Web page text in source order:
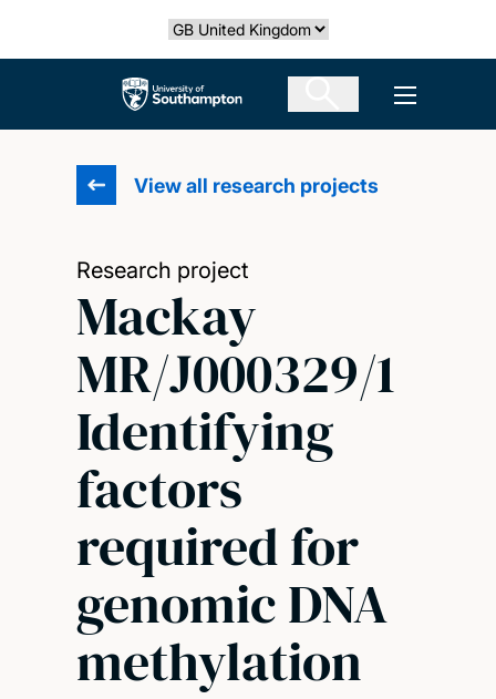
Select country
The University of Southampton Open
View all research projects
Research project
Mackay
MR/J000329/1
Identifying
factors
required for
genomic DNA
methylation